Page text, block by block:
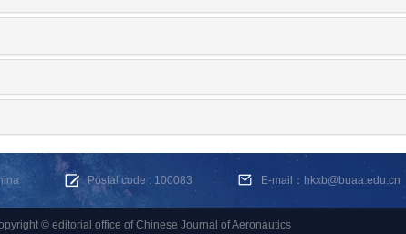
Postal code : 100083 E-mail：hkxb@buaa.edu.cn
© editorial office of Chinese Journal of Aeronautics